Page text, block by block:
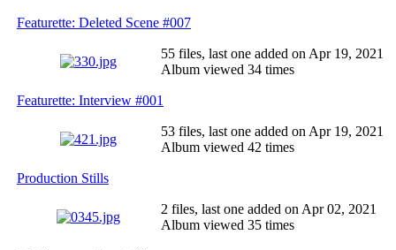
Featurette: Deleted Scene #007
55 files, last one added on Apr 19, 2021
Album viewed 34 times
Featurette: Interview #001
53 files, last one added on Apr 19, 2021
Album viewed 42 times
Production Stills
2 files, last one added on Apr 02, 2021
Album viewed 35 times